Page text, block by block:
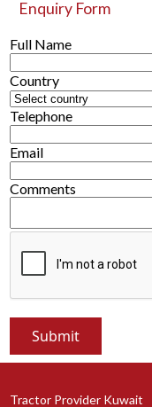
Enquiry Form
Full Name
Country
Telephone
Email
Comments
Tractor Provider Kuwait